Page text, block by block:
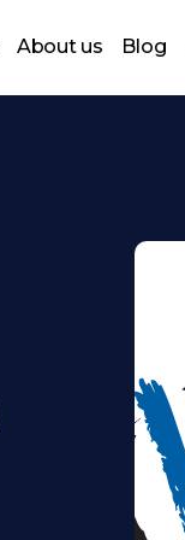
About us Blog